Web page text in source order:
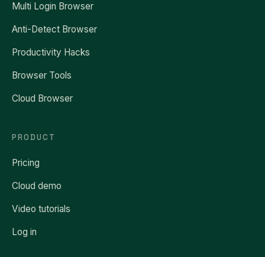
Multi Login Browser
Anti-Detect Browser
Productivity Hacks
Browser Tools
Cloud Browser
PRODUCT
Pricing
Cloud demo
Video tutorials
Log in